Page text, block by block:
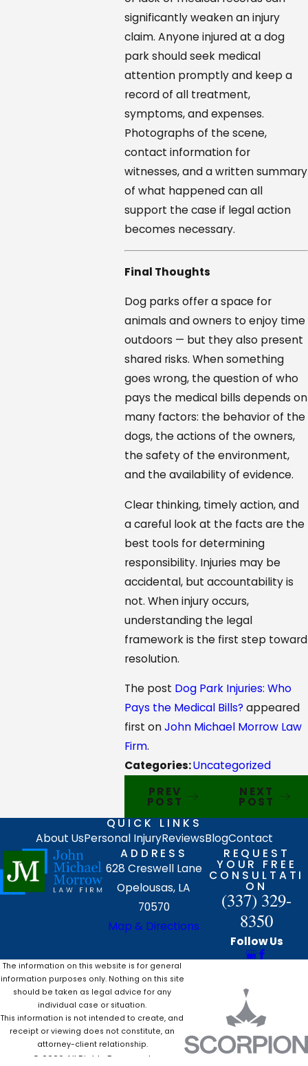
significantly weaken an injury
claim. Anyone injured at a dog
park should seek medical
attention promptly and keep a
record of all treatment,
symptoms, and expenses.
Photographs of the scene,
contact information for
witnesses, and a written summary
of what happened can all
support the case if legal action
becomes necessary.
Final Thoughts
Dog parks offer a space for
animals and owners to enjoy time
outdoors — but they also present
shared risks. When something
goes wrong, the question of who
pays the medical bills depends on
many factors: the behavior of the
dogs, the actions of the owners,
the safety of the environment,
and the availability of evidence.
Clear thinking, timely action, and
a careful look at the facts are the
best tools for determining
responsibility. Injuries may be
accidental, but accountability is
not. When injury occurs,
understanding the legal
framework is the first step toward
resolution.
The post Dog Park Injuries: Who
Pays the Medical Bills? appeared
first onJohn Michael Morrow Law
Firm.
Categories:Uncategorized
PREV
POST
NEXT
POST
QUICK LINKS
About UsPersonal InjuryReviewsBlogContact
ADDRESS
628 Creswell Lane
Opelousas, LA
70570
Map & Directions
REQUEST
YOUR FREE
CONSULTATI
ON
(337) 329-
8350
Follow Us
The information on this website is for general
information purposes only. Nothing on this site
should be taken as legal advice for any
individual case or situation.
This information is not intended to create, and
receipt or viewing does not constitute, an
attorney-client relationship.
© 2026 All Rights Reserved.